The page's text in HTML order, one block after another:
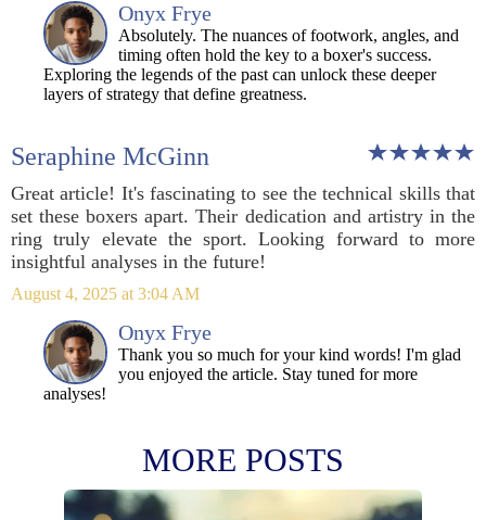
Onyx Frye
Absolutely. The nuances of footwork, angles, and
timing often hold the key to a boxer's success.
Exploring the legends of the past can unlock these deeper
layers of strategy that define greatness.
Seraphine McGinn
Great article! It's fascinating to see the technical skills that
set these boxers apart. Their dedication and artistry in the
ring truly elevate the sport. Looking forward to more
insightful analyses in the future!
August 4, 2025 at 3:04 AM
Onyx Frye
Thank you so much for your kind words! I'm glad
you enjoyed the article. Stay tuned for more
analyses!
MORE POSTS